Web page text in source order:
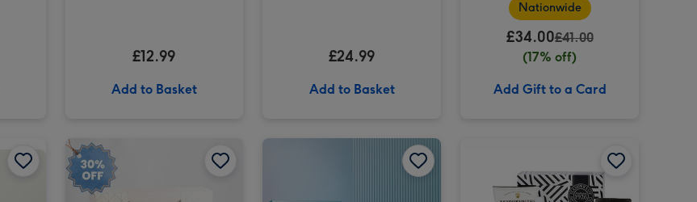
£12.99
Add to Basket
£24.99
Add to Basket
Nationwide
£34.00£41.00
(17% off)
Add Gift to a Card
Freixenet Sparkling Rosé & Flutes Duo 2x20cl image 2